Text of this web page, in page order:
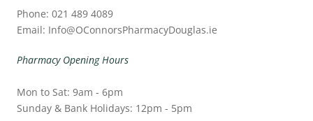
Phone: 021 489 4089
Email: Info@OConnorsPharmacyDouglas.ie
Pharmacy Opening Hours
Mon to Sat: 9am - 6pm
Sunday & Bank Holidays: 12pm - 5pm